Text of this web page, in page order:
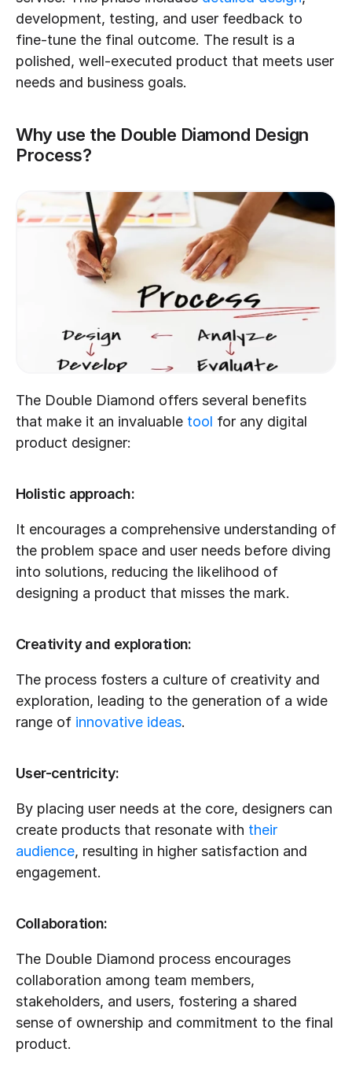
development, testing, and user feedback to
fine-tune the final outcome. The result is a
polished, well-executed product that meets user
needs and business goals.
Why use the Double Diamond Design
Process?
The Double Diamond offers several benefits
that make it an invaluable tool for any digital
product designer:
Holistic approach:
It encourages a comprehensive understanding of
the problem space and user needs before diving
into solutions, reducing the likelihood of
designing a product that misses the mark.
Creativity and exploration:
The process fosters a culture of creativity and
exploration, leading to the generation of a wide
range of innovative ideas.
User-centricity:
By placing user needs at the core, designers can
create products that resonate with their
audience, resulting in higher satisfaction and
engagement.
Collaboration:
The Double Diamond process encourages
collaboration among team members,
stakeholders, and users, fostering a shared
sense of ownership and commitment to the final
product.